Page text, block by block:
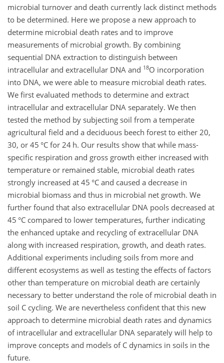
microbial turnover and death currently lack distinct methods
to be determined. Here we propose a new approach to
determine microbial death rates and to improve
measurements of microbial growth. By combining
sequential DNA extraction to distinguish between
intracellular and extracellular DNA and 18O incorporation
into DNA, we were able to measure microbial death rates.
We first evaluated methods to determine and extract
intracellular and extracellular DNA separately. We then
tested the method by subjecting soil from a temperate
agricultural field and a deciduous beech forest to either 20,
30, or 45 °C for 24 h. Our results show that while mass-
specific respiration and gross growth either increased with
temperature or remained stable, microbial death rates
strongly increased at 45 °C and caused a decrease in
microbial biomass and thus in microbial net growth. We
further found that also extracellular DNA pools decreased at
45 °C compared to lower temperatures, further indicating
the enhanced uptake and recycling of extracellular DNA
along with increased respiration, growth, and death rates.
Additional experiments including soils from more and
different ecosystems as well as testing the effects of factors
other than temperature on microbial death are certainly
necessary to better understand the role of microbial death in
soil C cycling. We are nevertheless confident that this new
approach to determine microbial death rates and dynamics
of intracellular and extracellular DNA separately will help to
improve concepts and models of C dynamics in soils in the
future.